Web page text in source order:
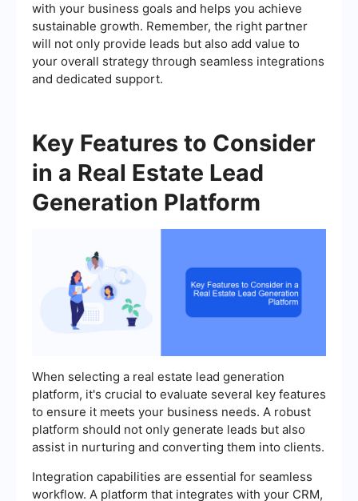
with your business goals and helps you achieve
sustainable growth. Remember, the right partner
will not only provide leads but also add value to
your overall strategy through seamless integrations
and dedicated support.
Key Features to Consider
in a Real Estate Lead
Generation Platform
When selecting a real estate lead generation
platform, it's crucial to evaluate several key features
to ensure it meets your business needs. A robust
platform should not only generate leads but also
assist in nurturing and converting them into clients.
Integration capabilities are essential for seamless
workflow. A platform that integrates with your CRM,